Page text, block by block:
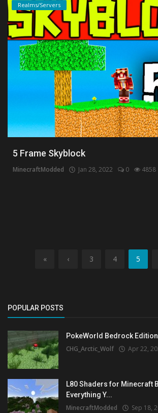
Realms/Servers
5 Frame Skyblock
MinecraftModded Jan 28, 2022 0 4858
« ‹ 3 4 5
POPULAR POSTS
PokeWorld Bedrock
CHG_Arctic_Wolf Apr 22,
L80 Shaders for Minecraft
Everything Y...
MinecraftModded Sep 18,